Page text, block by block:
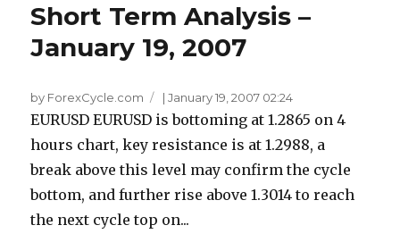
Short Term Analysis –
January 19, 2007
by ForexCycle.com |January 19, 2007 02:24
EURUSD EURUSD is bottoming at 1.2865 on 4
hours chart, key resistance is at 1.2988, a
break above this level may confirm the cycle
bottom, and further rise above 1.3014 to reach
the next cycle top on...